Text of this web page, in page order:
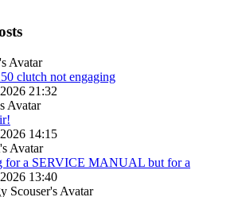
clutch not engaging
21:32
14:15
for a SERVICE MANUAL but for a
13:40